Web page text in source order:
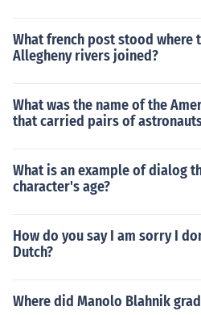
What french post stood where
Allegheny rivers joined?
What was the name of the
that carried pairs of
What is an example of dialog
character's age?
How do you say I am sorry I
Dutch?
Where did Manolo Blahnik